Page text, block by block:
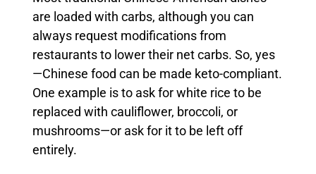
are loaded with carbs, although you can
always request modifications from
restaurants to lower their net carbs. So, yes
—Chinese food can be made keto-compliant.
One example is to ask for white rice to be
replaced with cauliflower, broccoli, or
mushrooms—or ask for it to be left off
entirely.